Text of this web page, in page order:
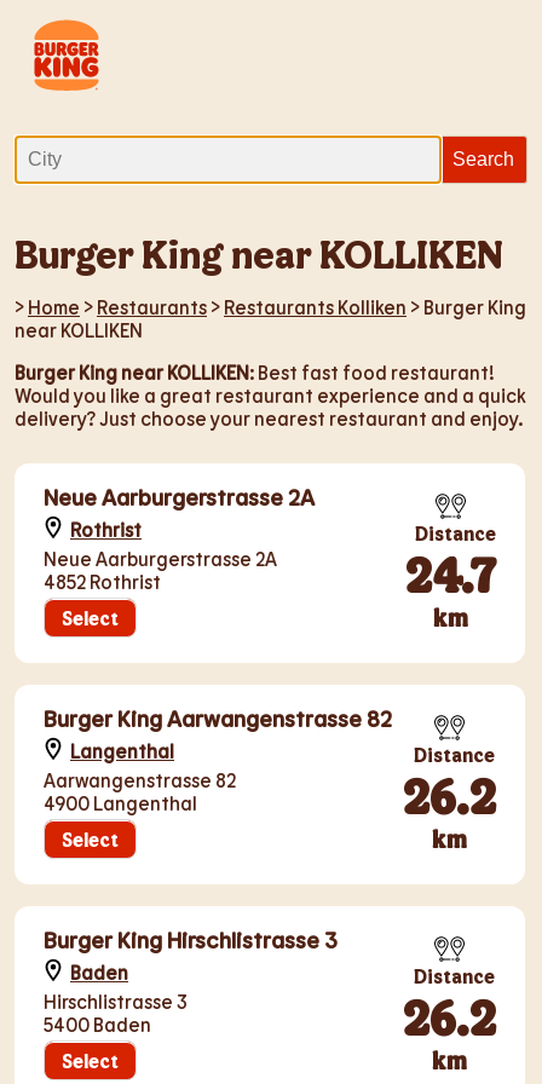
Burger King near KOLLIKEN
> Home > Restaurants > Restaurants Kolliken > Burger King
near KOLLIKEN
Burger King near KOLLIKEN: Best fast food restaurant!
Would you like a great restaurant experience and a quick
delivery? Just choose your nearest restaurant and enjoy.
Neue Aarburgerstrasse 2A
Rothrist
Neue Aarburgerstrasse 2A
4852 Rothrist
Select
Distance
24.7
km
Burger King Aarwangenstrasse 82
Langenthal
Aarwangenstrasse 82
4900 Langenthal
Select
Distance
26.2
km
Burger King Hirschlistrasse 3
Baden
Hirschlistrasse 3
5400 Baden
Select
Distance
26.2
km